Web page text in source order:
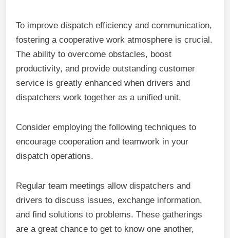
To improve dispatch efficiency and communication,
fostering a cooperative work atmosphere is crucial.
The ability to overcome obstacles, boost
productivity, and provide outstanding customer
service is greatly enhanced when drivers and
dispatchers work together as a unified unit.
Consider employing the following techniques to
encourage cooperation and teamwork in your
dispatch operations.
Regular team meetings allow dispatchers and
drivers to discuss issues, exchange information,
and find solutions to problems. These gatherings
are a great chance to get to know one another,